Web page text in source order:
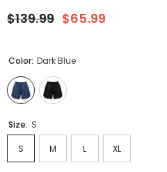
$139.99 $65.99
Color: Dark Blue
Size: S
S M L XL